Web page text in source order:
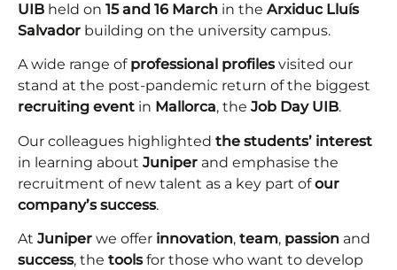
UIB held on 15 and 16 March in the Arxiduc Lluís
Salvador building on the university campus.
A wide range of professional profilesvisited our
stand at the post-pandemic return of the biggest
recruiting event in Mallorca, the Job Day UIB.
Our colleagues highlighted the students’ interest
in learning about Juniper and emphasise the
recruitment of new talent as a key part ofour
company’s success.
At Juniper we offer innovation, team, passion and
success, the toolsfor those who want to develop